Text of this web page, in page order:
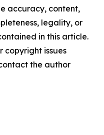
accuracy, content,
legality, or
in this article.
copyright issues
the author